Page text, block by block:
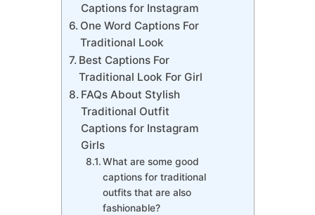
Captions for Instagram
One Word Captions For
Traditional Look
Best Captions For
Traditional Look For Girl
FAQs About Stylish
Traditional Outfit
Captions for Instagram
Girls
What are some good
captions for traditional
outfits that are also
fashionable?